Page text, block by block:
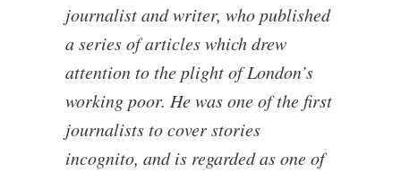
journalist and writer, who published
a series of articles which drew
attention to the plight of London’s
working poor. He was one of the first
journalists to cover stories
incognito, and is regarded as one of